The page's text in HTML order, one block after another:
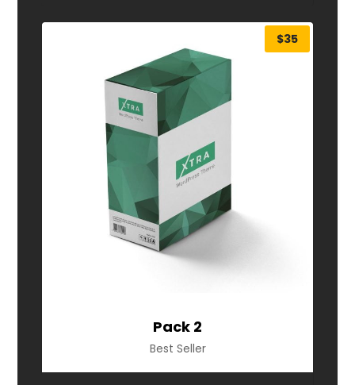
Pack 2
Best Seller
$35